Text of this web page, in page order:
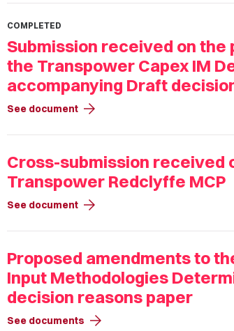
COMPLETED
Submission received on
the Transpower Capex IM
accompanying Draft
See document arrow_forward
Cross-submission received
Transpower Redclyffe MCP
See document arrow_forward
Proposed amendments to
Input Methodologies
decision reasons paper
See documents arrow_forward